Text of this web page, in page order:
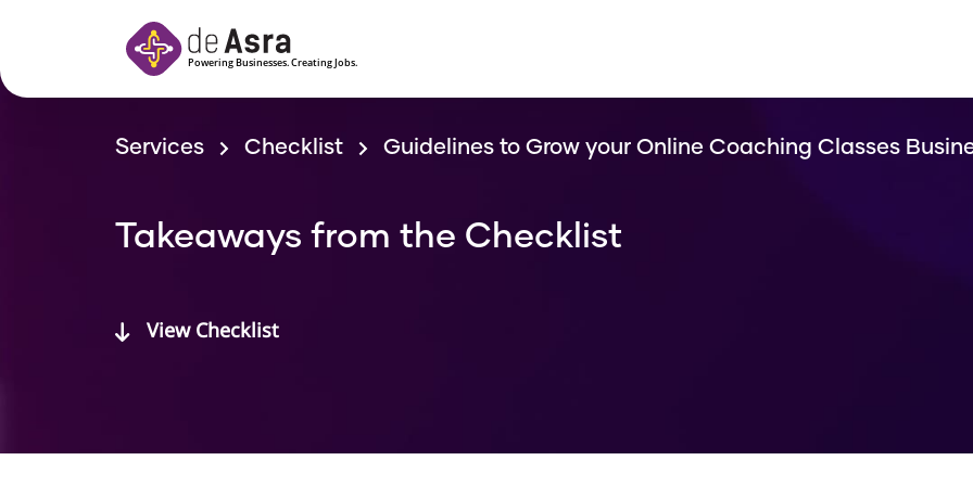
Services Checklist Guidelines to Grow your Online Coaching Classes
Takeaways from the Checklist
View Checklist